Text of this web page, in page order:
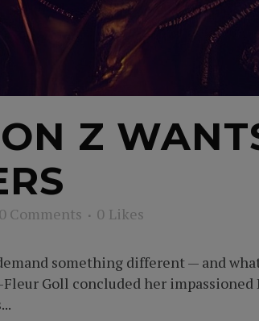
Z
0 Comments 0 Likes
something different — and
Goll concluded her